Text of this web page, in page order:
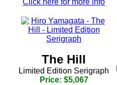
Click here for more info
The Hill
Limited Edition Serigraph
Price: $5,067